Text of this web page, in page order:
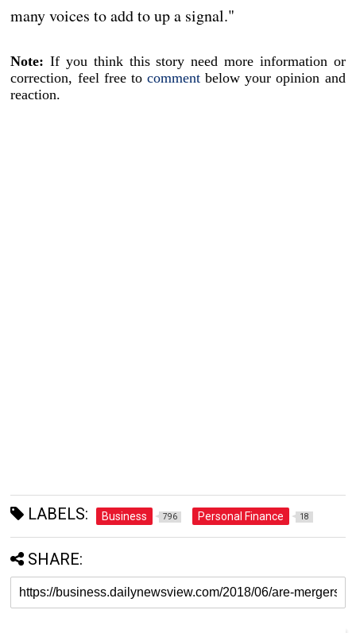
many voices to add to up a signal."
Note: If you think this story need more information or
correction, feel free to comment below your opinion and
reaction.
LABELS: Business 796 Personal Finance 18
SHARE: